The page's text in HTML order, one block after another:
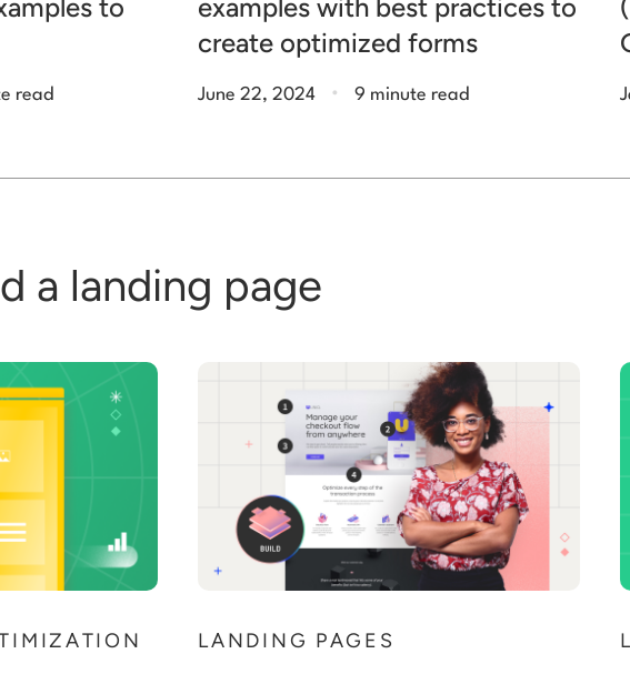
to
read
examples with best practices to
create optimized forms
June 22, 2024 . 9 minute read
a landing page
LANDING PAGES